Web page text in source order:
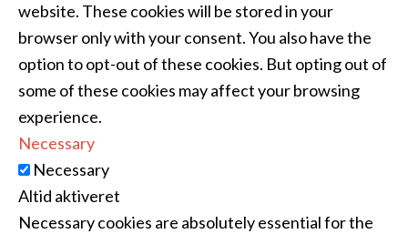
website. These cookies will be stored in your
browser only with your consent. You also have the
option to opt-out of these cookies. But opting out of
some of these cookies may affect your browsing
experience.
Necessary
Necessary
Altid aktiveret
Necessary cookies are absolutely essential for the